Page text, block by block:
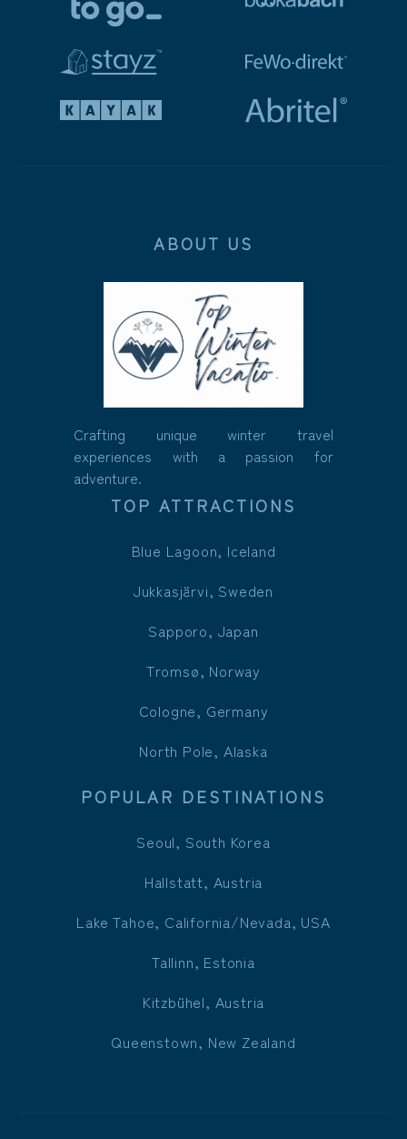
ABOUT US
Crafting unique winter travel
experiences with a passion for
adventure.
TOP ATTRACTIONS
Blue Lagoon, Iceland
Jukkasjärvi, Sweden
Sapporo, Japan
Tromsø, Norway
Cologne, Germany
North Pole, Alaska
POPULAR DESTINATIONS
Seoul, South Korea
Hallstatt, Austria
Lake Tahoe, California/Nevada, USA
Tallinn, Estonia
Kitzbühel, Austria
Queenstown, New Zealand